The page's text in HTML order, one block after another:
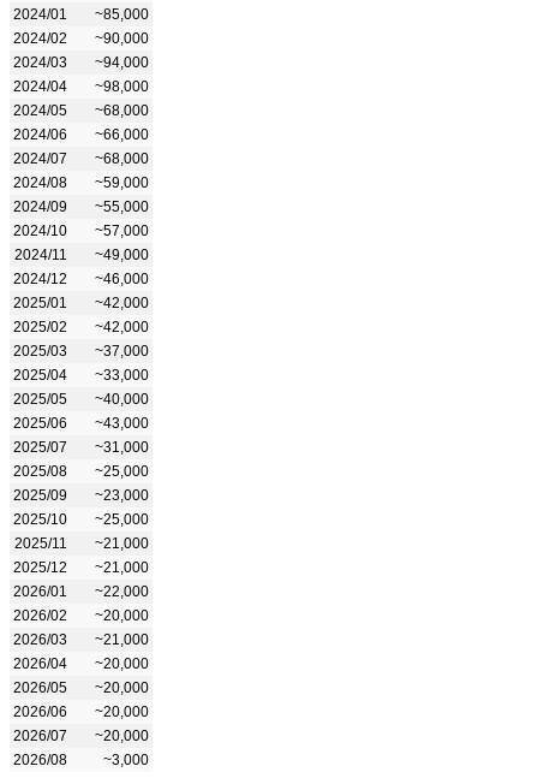
2024/01
~85,000
2024/02
~90,000
2024/03
~94,000
2024/04
~98,000
2024/05
~68,000
2024/06
~66,000
2024/07
~68,000
2024/08
~59,000
2024/09
~55,000
2024/10
~57,000
2024/11
~49,000
2024/12
~46,000
2025/01
~42,000
2025/02
~42,000
2025/03
~37,000
2025/04
~33,000
2025/05
~40,000
2025/06
~43,000
2025/07
~31,000
2025/08
~25,000
2025/09
~23,000
2025/10
~25,000
2025/11
~21,000
2025/12
~21,000
2026/01
~22,000
2026/02
~20,000
2026/03
~21,000
2026/04
~20,000
2026/05
~20,000
2026/06
~20,000
2026/07
~20,000
2026/08
~3,000